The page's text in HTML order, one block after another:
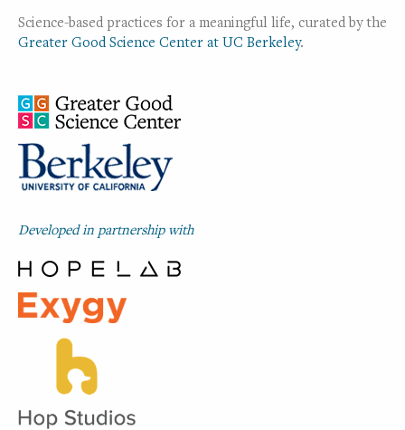
Science-based practices for a meaningful life, curated by the
Greater Good Science Center at UC Berkeley.
Developed in partnership with